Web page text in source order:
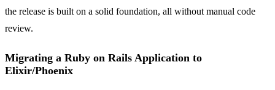
the release is built on a solid foundation, all without manual code
review.
Migrating a Ruby on Rails Application to
Elixir/Phoenix